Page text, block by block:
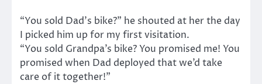
“You sold Dad’s bike?” he shouted at her the day
I picked him up for my first visitation.
“You sold Grandpa’s bike? You promised me! You
promised when Dad deployed that we’d take
care of it together!”